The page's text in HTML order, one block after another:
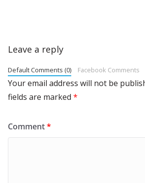
Leave a reply
Default Comments (0) Facebook Comments
Your email address will not be
fields are marked *
Comment*